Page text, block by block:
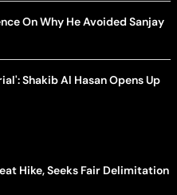
On Why He Avoided Sanjay
Shakib Al Hasan Opens Up
Hike, Seeks Fair Delimitation